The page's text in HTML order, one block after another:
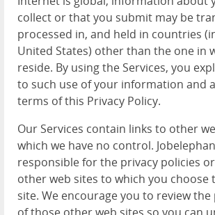
collect or that you submit may be
processed in, and held in countries
United States) other than the one in
reside. By using the Services, you
to such use of your information and
terms of this Privacy Policy.
Our Services contain links to other
which we have no control.
responsible for the privacy policies
other web sites to which you choose
site. We encourage you to review the